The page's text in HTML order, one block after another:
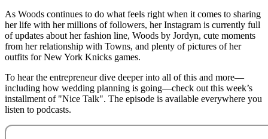
As Woods continues to do what feels right when it comes to sharing
her life with her millions of followers, her Instagram is currently full
of updates about her fashion line, Woods by Jordyn, cute moments
from her relationship with Towns, and plenty of pictures of her
outfits for New York Knicks games.
To hear the entrepreneur dive deeper into all of this and more—
including how wedding planning is going—check out this week’s
installment of "Nice Talk". The episode is available everywhere you
listen to podcasts.